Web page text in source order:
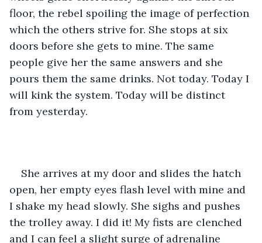
floor, the rebel spoiling the image of perfection
which the others strive for. She stops at six
doors before she gets to mine. The same
people give her the same answers and she
pours them the same drinks. Not today. Today I
will kink the system. Today will be distinct
from yesterday.
She arrives at my door and slides the hatch
open, her empty eyes flash level with mine and
I shake my head slowly. She sighs and pushes
the trolley away. I did it! My fists are clenched
and I can feel a slight surge of adrenaline